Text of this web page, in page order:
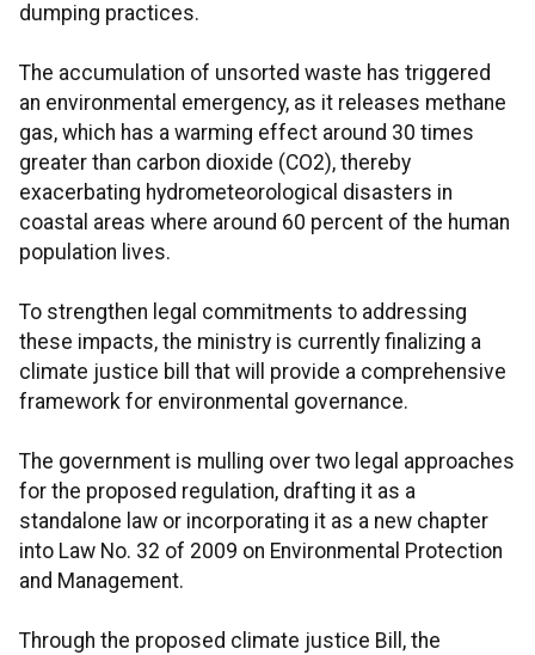
dumping practices.
The accumulation of unsorted waste has triggered
an environmental emergency, as it releases methane
gas, which has a warming effect around 30 times
greater than carbon dioxide (CO2), thereby
exacerbating hydrometeorological disasters in
coastal areas where around 60 percent of the human
population lives.
To strengthen legal commitments to addressing
these impacts, the ministry is currently finalizing a
climate justice bill that will provide a comprehensive
framework for environmental governance.
The government is mulling over two legal approaches
for the proposed regulation, drafting it as a
standalone law or incorporating it as a new chapter
into Law No. 32 of 2009 on Environmental Protection
and Management.
Through the proposed climate justice Bill, the